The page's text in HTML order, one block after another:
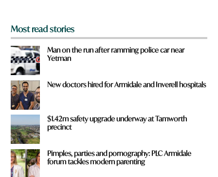
Most read stories
Man on the run after ramming police car near
Yetman
New doctors hired for Armidale and Inverell hospitals
$1.42m safety upgrade underway at Tamworth
precinct
Pimples, parties and pornography: PLC Armidale
forum tackles modern parenting